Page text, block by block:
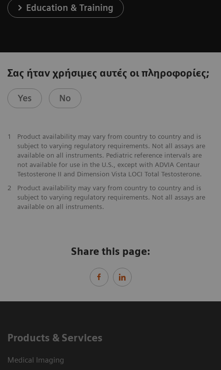
Education & Training
Σας ήταν χρήσιμες αυτές οι πληροφορίες;
Yes No
1
Product availability may vary from country to country and is
subject to varying regulatory requirements. Not all assays are
available on all instruments. Pediatric reference intervals are
not available for use in the U.S., except with ADVIA Centaur
Testosterone II and Dimension Vista LOCI Total Testosterone.
2
Product availability may vary from country to country and is
subject to varying regulatory requirements. Not all assays are
available on all instruments.
Share this page:
Products & Services
Medical Imaging